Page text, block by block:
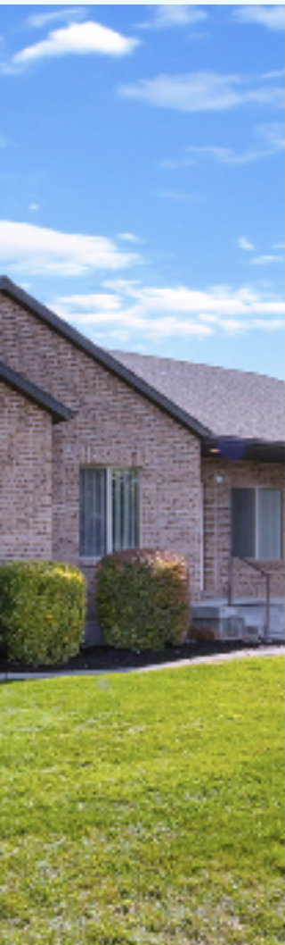
At PRIME, we help our Clients get the absolute highest
price when we list a property. That is why we stay so
We deliver and our clients tell their friends. We take great
care of our Clients. Hit us up at PRIME RESIDENTIAL if you
are on the move. We have the Goods and the Listings to
prove it. Call Brady Tanner one of the Salt Lake areas top
Realtors for your tour or if you are ready to sell today :